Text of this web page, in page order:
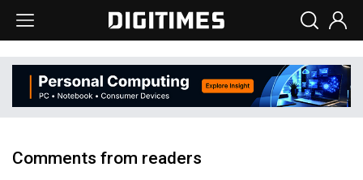
Comments from readers